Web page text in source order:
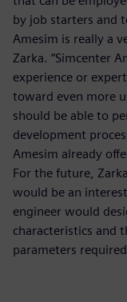
by job starters and
Amesim is really a
Zarka. “Simcenter
experience or
toward even more
should be able to
development
Amesim already
For the future,
would be an
engineer would
characteristics and
parameters